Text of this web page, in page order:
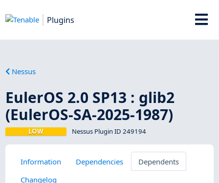
Plugins
Nessus
EulerOS 2.0 SP13 : glib2
(EulerOS-SA-2025-1987)
LOW Nessus Plugin ID 249194
Information Dependencies
Dependents
Changelog